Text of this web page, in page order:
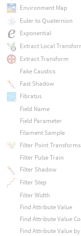
Environment Map
Euler to Quaternion
Exponential
Extract Local
Extract Transform
Fake Caustics
Fast Shadow
Fibratus
Field Name
Field Parameter
Filament Sample
Filter Point Transforms
Filter Pulse Train
Filter Shadow
Filter Step
Filter Width
Find Attribute Value
Find Attribute Value
Find Attribute Value by